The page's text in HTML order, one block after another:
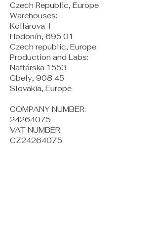
Czech Republic, Europe
​Warehouses:
Kollárova 1
Hodonín, 695 01
Czech republic, Europe
Production and Labs:
Naftárska 1553
Gbely, 908 45
Slovakia, Europe
COMPANY NUMBER:
24264075
VAT NUMBER:
CZ24264075